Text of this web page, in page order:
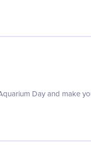
Day and make